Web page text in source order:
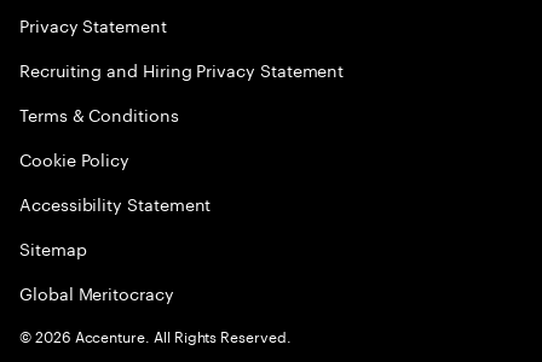
Privacy Statement
Recruiting and Hiring Privacy Statement
Terms & Conditions
Cookie Policy
Accessibility Statement
Sitemap
Global Meritocracy
©2026 Accenture. All Rights Reserved.